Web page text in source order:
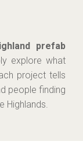
prefab
explore what
project tells
people finding
Highlands.